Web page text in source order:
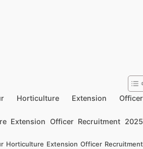
Horticulture Extension Officer
Extension Officer Recruitment 2025
Horticulture Extension Officer Recruitment